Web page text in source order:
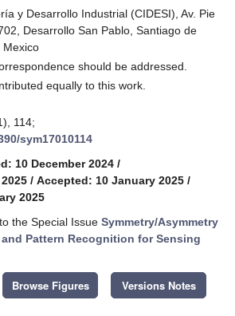
y Desarrollo Industrial (CIDESI), Av. Pie
Desarrollo San Pablo, Santiago de
Mexico
should be addressed.
equally to this work.
114;
sym17010114
10 December 2024 /
/ Accepted: 10 January 2025 /
2025
the Special Issue Symmetry/Asymmetry
Pattern Recognition for Sensing
Browse Figures Versions Notes